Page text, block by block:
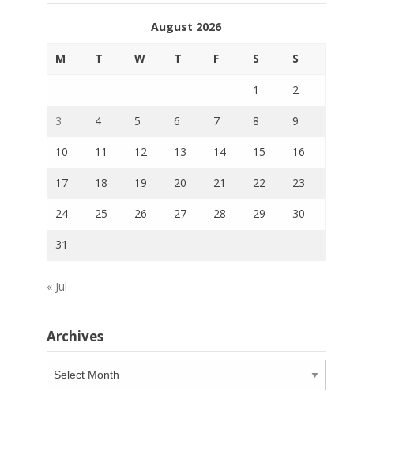
August 2026
M T W T F S S
1 2
3 4 5 6 7 8 9
10 11 12 13 14 15 16
17 18 19 20 21 22 23
24 25 26 27 28 29 30
31
« Jul
Archives
Archives